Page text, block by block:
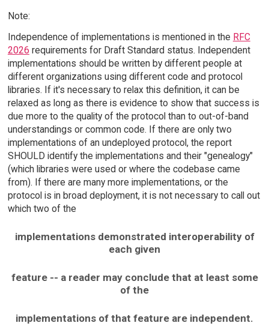
Note:
Independence of implementations is mentioned in the RFC
2026 requirements for Draft Standard status. Independent
implementations should be written by different people at
different organizations using different code and protocol
libraries. If it's necessary to relax this definition, it can be
relaxed as long as there is evidence to show that success is
due more to the quality of the protocol than to out-of-band
understandings or common code. If there are only two
implementations of an undeployed protocol, the report
SHOULD identify the implementations and their "genealogy"
(which libraries were used or where the codebase came
from). If there are many more implementations, or the
protocol is in broad deployment, it is not necessary to call out
which two of the
implementations demonstrated interoperability of
each given
feature -- a reader may conclude that at least some
of the
implementations of that feature are independent.